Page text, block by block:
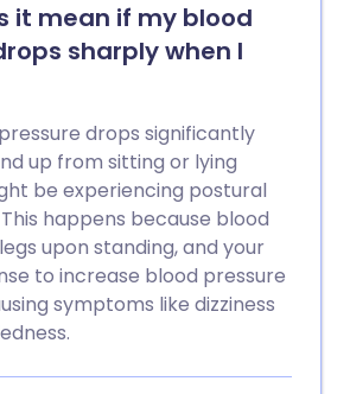
it mean if my blood
sharply when I
drops significantly
up from sitting or lying
be experiencing postural
happens because blood
upon standing, and your
to increase blood pressure
symptoms like dizziness